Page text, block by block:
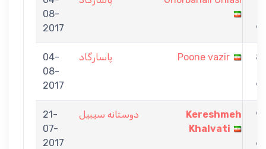
08-
2017
9
04-
08-
2017
پاسارگاد Poone vazir
8
9
21-
07-
2017
دوستانه سیبیل
Kereshmeh
Khalvati
9
6